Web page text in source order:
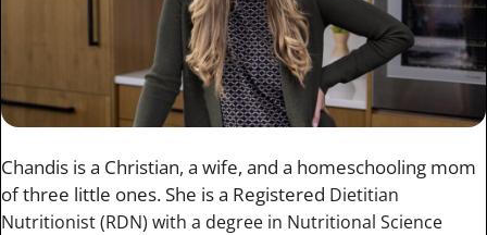
Chandis is a Christian, a wife, and a homeschooling mom
of three little ones. She is a Registered Dietitian
Nutritionist (RDN) with a degree in Nutritional Science